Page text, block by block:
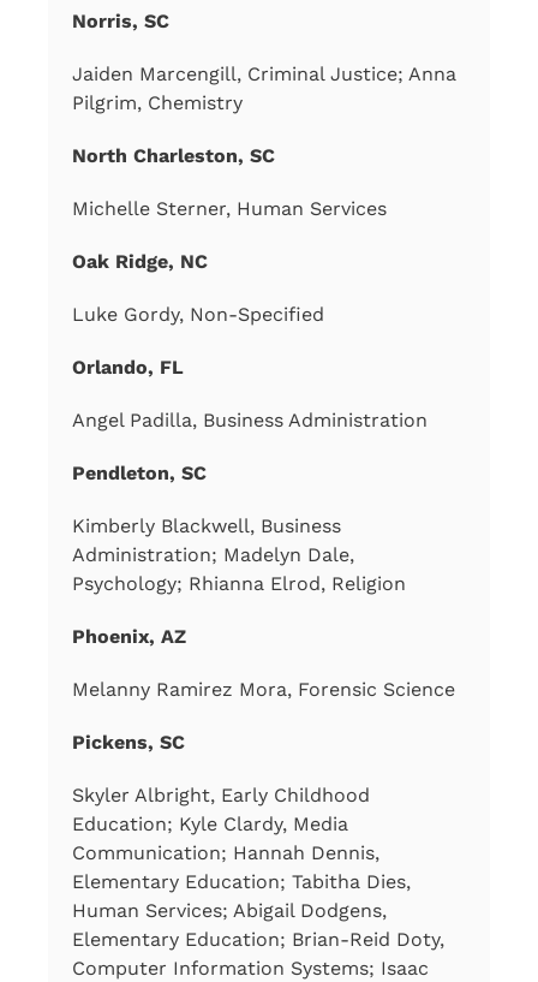
Norris, SC
Jaiden Marcengill, Criminal Justice; Anna
Pilgrim, Chemistry
North Charleston, SC
Michelle Sterner, Human Services
Oak Ridge, NC
Luke Gordy, Non-Specified
Orlando, FL
Angel Padilla, Business Administration
Pendleton, SC
Kimberly Blackwell, Business
Administration; Madelyn Dale,
Psychology; Rhianna Elrod, Religion
Phoenix, AZ
Melanny Ramirez Mora, Forensic Science
Pickens, SC
Skyler Albright, Early Childhood
Education; Kyle Clardy, Media
Communication; Hannah Dennis,
Elementary Education; Tabitha Dies,
Human Services; Abigail Dodgens,
Elementary Education; Brian-Reid Doty,
Computer Information Systems; Isaac